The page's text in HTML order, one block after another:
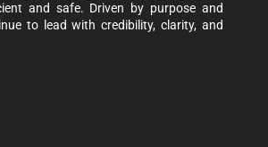
and safe. Driven by purpose and
to lead with credibility, clarity, and